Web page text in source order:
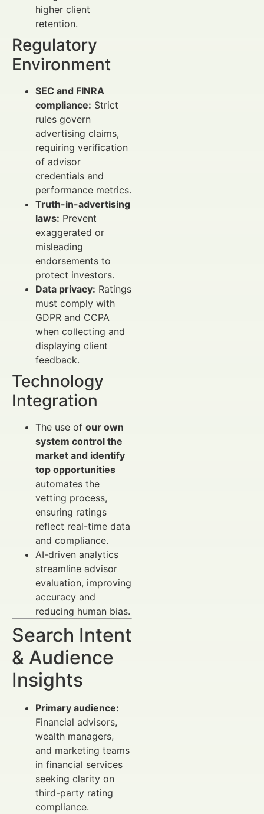
higher client
retention.
Regulatory
Environment
SEC and FINRA
compliance: Strict
rules govern
advertising claims,
requiring verification
of advisor
credentials and
performance metrics.
Truth-in-advertising
laws: Prevent
exaggerated or
misleading
endorsements to
protect investors.
Data privacy: Ratings
must comply with
GDPR and CCPA
when collecting and
displaying client
feedback.
Technology
Integration
The use of our own
system control the
market and identify
top opportunities
automates the
vetting process,
ensuring ratings
reflect real-time data
and compliance.
AI-driven analytics
streamline advisor
evaluation, improving
accuracy and
reducing human bias.
Search Intent
& Audience
Insights
Primary audience:
Financial advisors,
wealth managers,
and marketing teams
in financial services
seeking clarity on
third-party rating
compliance.